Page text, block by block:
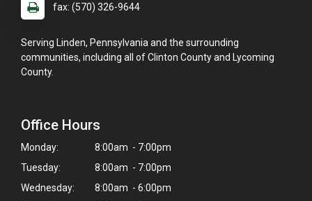
fax: (570) 326-9644
Serving Linden, Pennsylvania and the surrounding
communities, including all of Clinton County and Lycoming
County.
Office Hours
Monday:
8:00am - 7:00pm
Tuesday:
8:00am - 7:00pm
Wednesday:
8:00am - 6:00pm